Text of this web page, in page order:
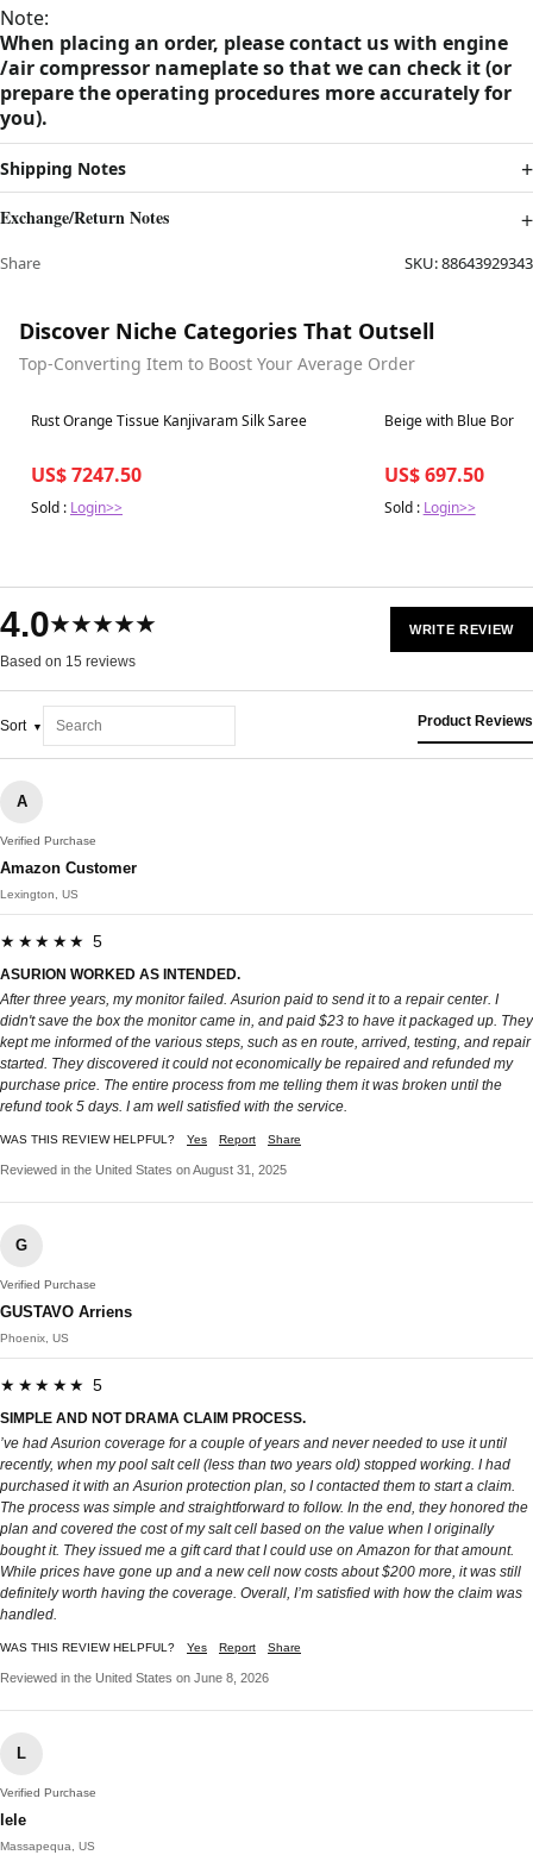
Note:
When placing an order, please contact us with engine
/air compressor nameplate so that we can check it (or
prepare the operating procedures more accurately for
you).
Shipping Notes
Exchange/Return Notes
Share SKU:88643929343
Discover Niche Categories That Outsell
Top-Converting Item to Boost Your Average Order
Best in 7 days
Rust Orange Tissue Kanjivaram Silk Saree
US$ 7247.50
Sold : Login>>
Best in 7 days
Beige with Blue
US$ 697.50
Sold : Login>>
4.0★★★★★
Based on 15 reviews
WRITE REVIEW
Sort Product Reviews
A
Verified Purchase
Amazon Customer
Lexington, US
★★★★★ 5
ASURION WORKED AS INTENDED.
After three years, my monitor failed. Asurion paid to send it to a repair center. I
didn't save the box the monitor came in, and paid $23 to have it packaged up. They
kept me informed of the various steps, such as en route, arrived, testing, and repair
started. They discovered it could not economically be repaired and refunded my
purchase price. The entire process from me telling them it was broken until the
refund took 5 days. I am well satisfied with the service.
WAS THIS REVIEW HELPFUL? Yes Report Share
Reviewed in the United States on August 31, 2025
G
Verified Purchase
GUSTAVO Arriens
Phoenix, US
★★★★★ 5
SIMPLE AND NOT DRAMA CLAIM PROCESS.
’ve had Asurion coverage for a couple of years and never needed to use it until
recently, when my pool salt cell (less than two years old) stopped working. I had
purchased it with an Asurion protection plan, so I contacted them to start a claim.
The process was simple and straightforward to follow. In the end, they honored the
plan and covered the cost of my salt cell based on the value when I originally
bought it. They issued me a gift card that I could use on Amazon for that amount.
While prices have gone up and a new cell now costs about $200 more, it was still
definitely worth having the coverage. Overall, I’m satisfied with how the claim was
handled.
WAS THIS REVIEW HELPFUL? Yes Report Share
Reviewed in the United States on June 8, 2026
L
Verified Purchase
lele
Massapequa, US